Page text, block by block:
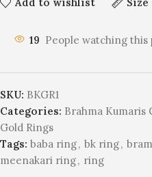
Add to wishlist Size
19 People watching this
SKU: BKGR1
Categories: Brahma Kumaris
Gold Rings
Tags: baba ring, bk ring,
meenakari ring, ring